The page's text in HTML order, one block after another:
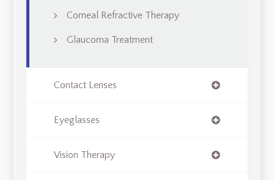
Corneal Refractive Therapy
Glaucoma Treatment
Contact Lenses
Eyeglasses
Vision Therapy